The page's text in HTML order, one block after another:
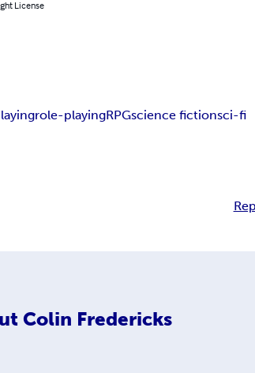
License
role-playingRPGscience fictionsci-fi
Colin Fredericks